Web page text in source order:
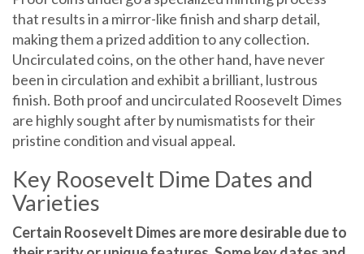
that results in a mirror-like finish and sharp detail,
making them a prized addition to any collection.
Uncirculated coins, on the other hand, have never
been in circulation and exhibit a brilliant, lustrous
finish. Both proof and uncirculated Roosevelt Dimes
are highly sought after by numismatists for their
pristine condition and visual appeal.
Key Roosevelt Dime Dates and
Varieties
Certain Roosevelt Dimes are more desirable due to
their rarity or unique features. Some key dates and